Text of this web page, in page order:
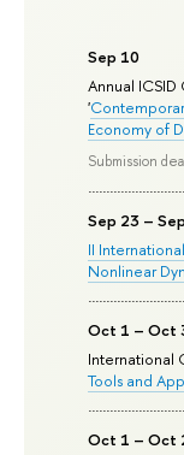
Sep 10
Annual
'
Economy of
Submission
Sep 23 –
II
Nonlinear
Oct 1 – Oct
International
Tools and
Oct 1 – Oct